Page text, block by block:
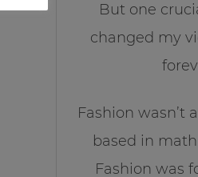
But one
changed my
Fashion wasn’t
based in
Fashion was